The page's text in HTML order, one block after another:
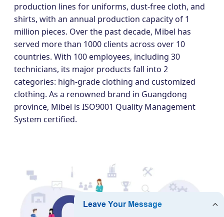
production lines for uniforms, dust-free cloth, and
shirts, with an annual production capacity of 1
million pieces. Over the past decade, Mibel has
served more than 1000 clients across over 10
countries. With 100 employees, including 30
technicians, its major products fall into 2
categories: high-grade clothing and customized
clothing. As a renowned brand in Guangdong
province, Mibel is ISO9001 Quality Management
System certified.